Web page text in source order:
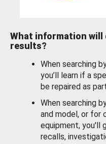
What information will
results?
When searching
you’ll learn if a
be repaired as
When searching
and model, or for
equipment, you'll
recalls,